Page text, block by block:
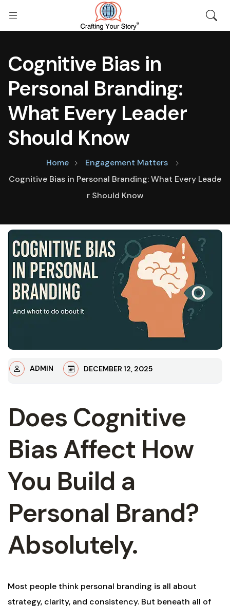
Cognitive Bias in
Personal Branding:
What Every Leader
Should Know
Home
Engagement Matters
Cognitive Bias in Personal Branding: What Every Leade
r Should Know
ADMIN DECEMBER 12, 2025
Does Cognitive
Bias Affect How
You Build a
Personal Brand?
Absolutely.
Most people think personal branding is all about
strategy, clarity, and consistency. But beneath all of